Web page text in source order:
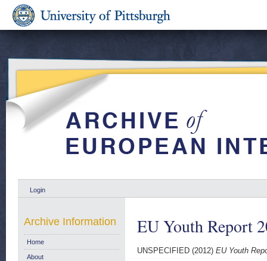
Login
EU Youth Report
UNSPECIFIED (2012) EU Youth
Archive Information
Home
About